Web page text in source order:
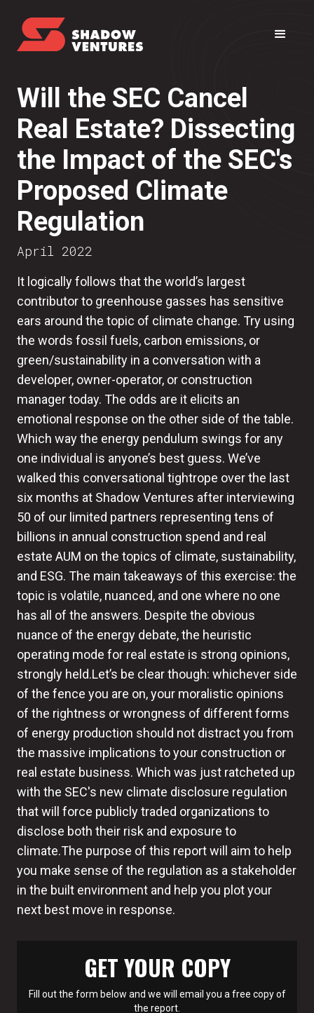
Will the SEC Cancel
Real Estate? Dissecting
the Impact of the SEC's
Proposed Climate
Regulation
April 2022
It logically follows that the world’s largest
contributor to greenhouse gasses has sensitive
ears around the topic of climate change. Try using
the words fossil fuels, carbon emissions, or
green/sustainability in a conversation with a
developer, owner-operator, or construction
manager today. The odds are it elicits an
emotional response on the other side of the table.
Which way the energy pendulum swings for any
one individual is anyone’s best guess. We’ve
walked this conversational tightrope over the last
six months at Shadow Ventures after interviewing
50 of our limited partners representing tens of
billions in annual construction spend and real
estate AUM on the topics of climate, sustainability,
and ESG. The main takeaways of this exercise: the
topic is volatile, nuanced, and one where no one
has all of the answers. Despite the obvious
nuance of the energy debate, the heuristic
operating mode for real estate is strong opinions,
strongly held.Let’s be clear though: whichever side
of the fence you are on, your moralistic opinions
of the rightness or wrongness of different forms
of energy production should not distract you from
the massive implications to your construction or
real estate business. Which was just ratcheted up
with the SEC's new climate disclosure regulation
that will force publicly traded organizations to
disclose both their risk and exposure to
climate.The purpose of this report will aim to help
you make sense of the regulation as a stakeholder
in the built environment and help you plot your
next best move in response.
GET YOUR COPY
Fill out the form below and we will email you a free copy of
the report.